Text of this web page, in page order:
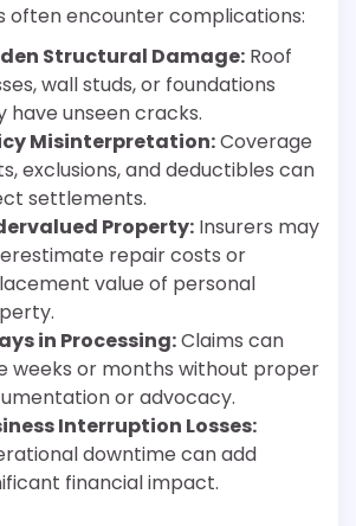
often encounter complications:
Structural Damage: Roof
wall studs, or foundations
have unseen cracks.
Misinterpretation:Coverage
exclusions, and deductibles can
settlements.
Property: Insurers may
repair costs or
value of personal
in Processing:Claims can
weeks or months without proper
or advocacy.
Interruption Losses:
downtime can add
financial impact.